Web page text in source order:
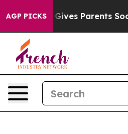
AGP PICKS
Gives Parents Social